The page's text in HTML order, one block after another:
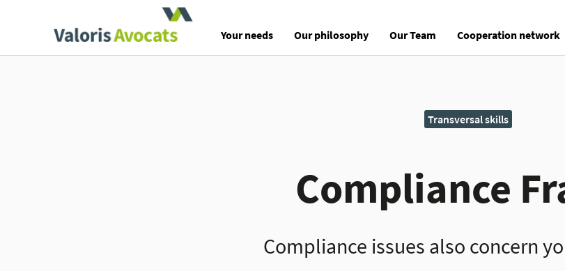
Your needs
Our philosophy Our Team Cooperation network
Transversal skills
Compliance
Compliance issues also concern